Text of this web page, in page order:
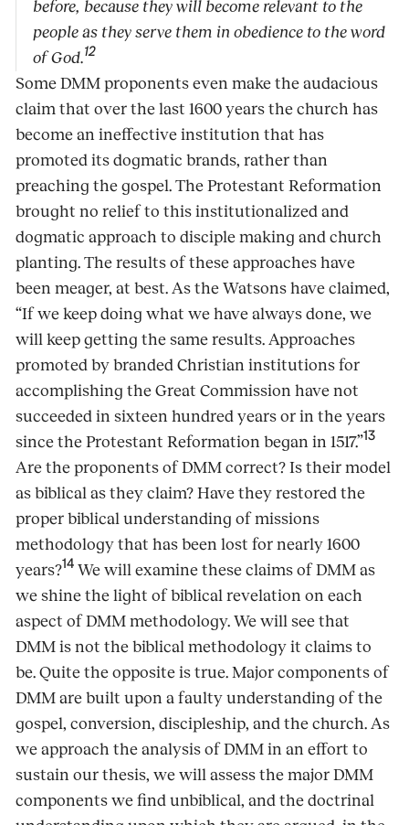
before, because they will become relevant to the
people as they serve them in obedience to the word
of God.12
Some DMM proponents even make the audacious
claim that over the last 1600 years the church has
become an ineffective institution that has
promoted its dogmatic brands, rather than
preaching the gospel. The Protestant Reformation
brought no relief to this institutionalized and
dogmatic approach to disciple making and church
planting. The results of these approaches have
been meager, at best. As the Watsons have claimed,
“If we keep doing what we have always done, we
will keep getting the same results. Approaches
promoted by branded Christian institutions for
accomplishing the Great Commission have not
succeeded in sixteen hundred years or in the years
since the Protestant Reformation began in 1517.”13
Are the proponents of DMM correct? Is their model
as biblical as they claim? Have they restored the
proper biblical understanding of missions
methodology that has been lost for nearly 1600
years?14 We will examine these claims of DMM as
we shine the light of biblical revelation on each
aspect of DMM methodology. We will see that
DMM is not the biblical methodology it claims to
be. Quite the opposite is true. Major components of
DMM are built upon a faulty understanding of the
gospel, conversion, discipleship, and the church. As
we approach the analysis of DMM in an effort to
sustain our thesis, we will assess the major DMM
components we find unbiblical, and the doctrinal